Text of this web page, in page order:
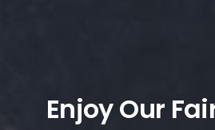
Enjoy Our